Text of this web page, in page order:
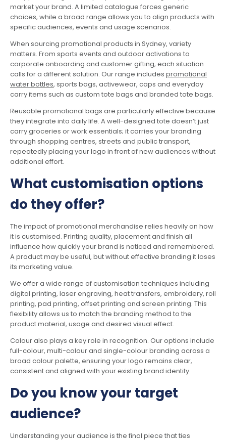
market your brand. A limited catalogue forces generic
choices, while a broad range allows you to align products with
specific audiences, events and usage scenarios.
When sourcing promotional products in Sydney, variety
matters. From sports events and outdoor activations to
corporate onboarding and customer gifting, each situation
calls for a different solution. Our range includes promotional
water bottles, sports bags, activewear, caps and everyday
carry items such as custom tote bags and branded tote bags.
Reusable promotional bags are particularly effective because
they integrate into daily life. A well-designed tote doesn’t just
carry groceries or work essentials; it carries your branding
through shopping centres, streets and public transport,
repeatedly placing your logo in front of new audiences without
additional effort.
What customisation options
do they offer?
The impact of promotional merchandise relies heavily on how
it is customised. Printing quality, placement and finish all
influence how quickly your brand is noticed and remembered.
A product may be useful, but without effective branding it loses
its marketing value.
We offer a wide range of customisation techniques including
digital printing, laser engraving, heat transfers, embroidery, roll
printing, pad printing, offset printing and screen printing. This
flexibility allows us to match the branding method to the
product material, usage and desired visual effect.
Colour also plays a key role in recognition. Our options include
full-colour, multi-colour and single-colour branding across a
broad colour palette, ensuring your logo remains clear,
consistent and aligned with your existing brand identity.
Do you know your target
audience?
Understanding your audience is the final piece that ties